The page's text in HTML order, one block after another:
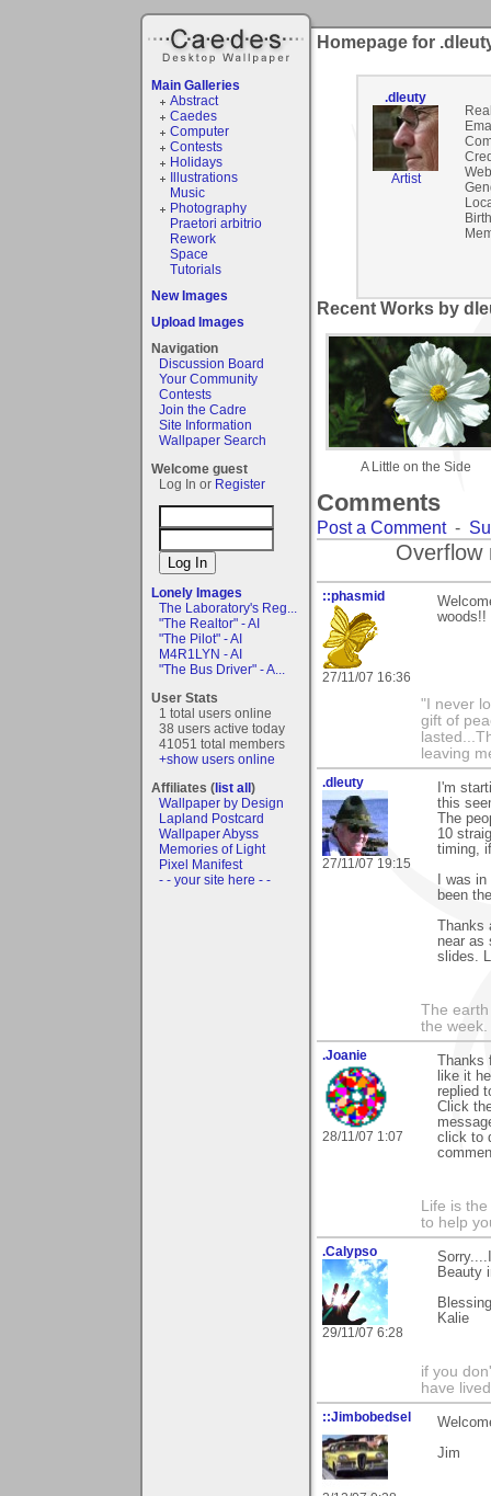
Main Galleries
Abstract
Caedes
Computer
Contests
Holidays
Illustrations
Music
Photography
Praetori arbitrio
Rework
Space
Tutorials
New Images
Upload Images
Navigation
Discussion Board
Your Community
Contests
Join the Cadre
Site Information
Wallpaper Search
Welcome guest
Log In or Register
Lonely Images
The Laboratory's Reg...
"The Realtor" - AI
"The Pilot" - AI
M4R1LYN - AI
"The Bus Driver" - A...
User Stats
1 total users online
38 users active today
41051 total members
+show users online
Affiliates (list all)
Wallpaper by Design
Lapland Postcard
Wallpaper Abyss
Memories of Light
Pixel Manifest
- - your site here - -
Homepage for
.dleuty
Artist
Recent Works by
A Little on the Side
Comments
Post a Comment-
Overflow
::phasmid
27/11/07 16:36
woods!!
"I never
gift of
leaving
.dleuty
27/11/07 19:15
I'm
this
The
10
timing,
I was
been
near as
slides.
The
the week.
.Joanie
28/11/07 1:07
like it
replied
Click
click to
Life is
to help
.Calypso
29/11/07 6:28
Beauty
Kalie
if you
have lived
::Jimbobedsel
Jim